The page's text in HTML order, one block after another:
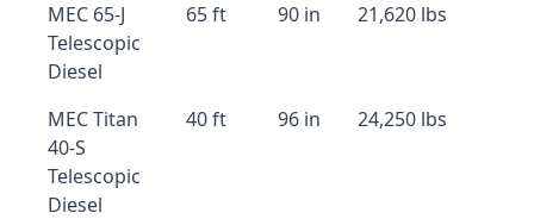
MEC 65-J
Telescopic
Diesel
65 ft 90 in 21,620 lbs
MEC Titan
40-S
Telescopic
Diesel
40 ft 96 in 24,250 lbs